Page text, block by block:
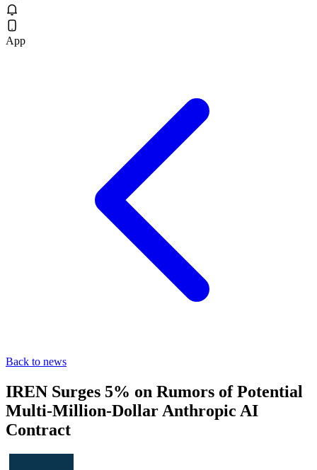
App
Back to news
IREN Surges 5% on Rumors of Potential
Multi-Million-Dollar Anthropic AI
Contract